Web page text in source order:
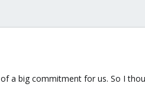
a big commitment for us. So I